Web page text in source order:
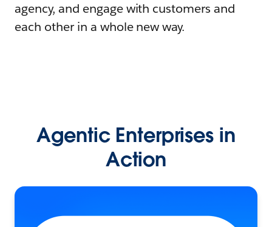
agency, and engage with customers and
each other in a whole new way.
Agentic Enterprises in
Action